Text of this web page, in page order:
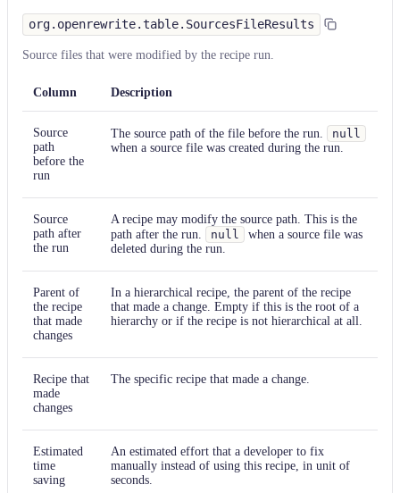
org.openrewrite.table.SourcesFileResults
Source files that were modified by the recipe run.
Column Description
Source
path
before the
run
The source path of the file before the run.
null
when a source file was created during the run.
Source
path after
the run
A recipe may modify the source path. This is the
path after the run.
null
when a source file was
deleted during the run.
Parent of
the recipe
that made
changes
In a hierarchical recipe, the parent of the recipe
that made a change. Empty if this is the root of a
hierarchy or if the recipe is not hierarchical at all.
Recipe that
made
changes
The specific recipe that made a change.
Estimated
time
saving
An estimated effort that a developer to fix
manually instead of using this recipe, in unit of
seconds.